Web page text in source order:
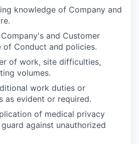
knowledge of Company and
and Customer
of Conduct and policies.
of work, site difficulties,
volumes.
work duties or
as evident or required.
of medical privacy
against unauthorized